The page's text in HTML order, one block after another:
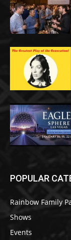
POPULAR
Rainbow Family
Shows
Events